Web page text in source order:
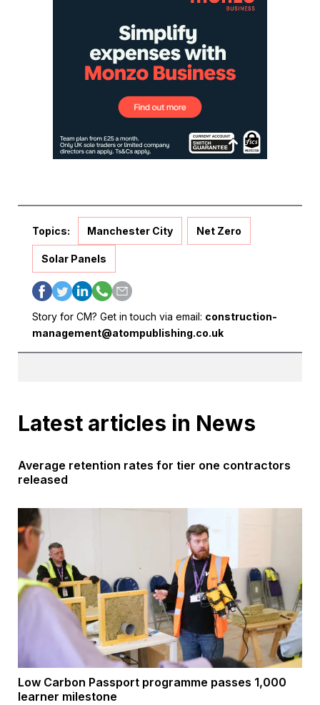
Topics: Manchester City Net Zero
Solar Panels
Story for CM? Get in touch via email: construction-
management@atompublishing.co.uk
Latest articles in News
Average retention rates for tier one contractors
released
Low Carbon Passport programme passes 1,000
learner milestone